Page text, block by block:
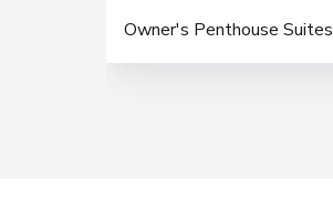
Owner's Penthouse Suites